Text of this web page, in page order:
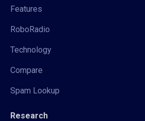
Features
RoboRadio
Technology
Compare
Spam Lookup
Research